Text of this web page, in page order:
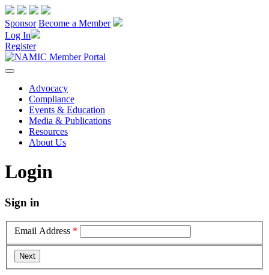
Sponsor Become a Member
Log In
Register
Advocacy
Compliance
Events & Education
Media & Publications
Resources
About Us
Login
Sign in
Email Address *